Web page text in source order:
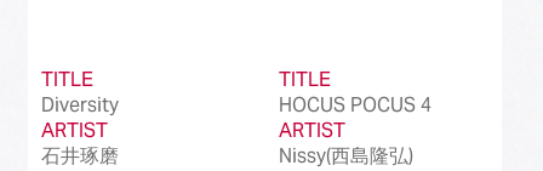
TITLE
Diversity
ARTIST
石井琢磨
TITLE
HOCUS POCUS 4
ARTIST
Nissy(西島隆弘)